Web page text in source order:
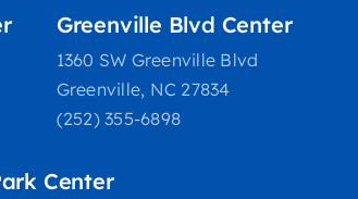
Greenville Blvd Center
1360 SW Greenville Blvd
Greenville, NC 27834
(252) 355-6898
Center